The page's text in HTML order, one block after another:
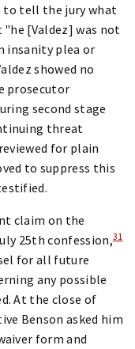
to tell the jury what
[Valdez] was not
insanity plea or
showed no
prosecutor
second stage
threat
for plain
to suppress this
claim on the
25th confession,31
for all future
any possible
At the close of
Benson asked him
form and